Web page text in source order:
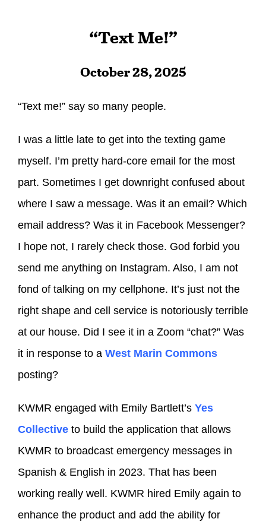
“Text Me!”
October 28, 2025
“Text me!” say so many people.
I was a little late to get into the texting game
myself. I’m pretty hard-core email for the most
part. Sometimes I get downright confused about
where I saw a message. Was it an email? Which
email address? Was it in Facebook Messenger?
I hope not, I rarely check those. God forbid you
send me anything on Instagram. Also, I am not
fond of talking on my cellphone. It’s just not the
right shape and cell service is notoriously terrible
at our house. Did I see it in a Zoom “chat?” Was
it in response to a West Marin Commons
posting?
KWMR engaged with Emily Bartlett’s Yes
Collective to build the application that allows
KWMR to broadcast emergency messages in
Spanish & English in 2023. That has been
working really well. KWMR hired Emily again to
enhance the product and add the ability for